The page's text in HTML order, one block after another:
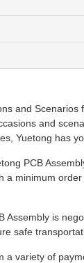
and
and
Yuetong has
PCB
a minimum
Assembly is
safe
a variety of